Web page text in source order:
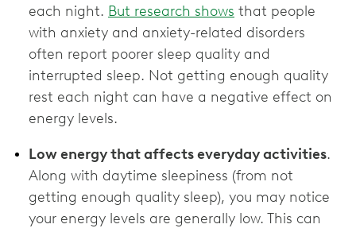
each night. But research shows that people
with anxiety and anxiety-related disorders
often report poorer sleep quality and
interrupted sleep. Not getting enough quality
rest each night can have a negative effect on
energy levels.
Low energy that affects everyday activities.
Along with daytime sleepiness (from not
getting enough quality sleep), you may notice
your energy levels are generally low. This can